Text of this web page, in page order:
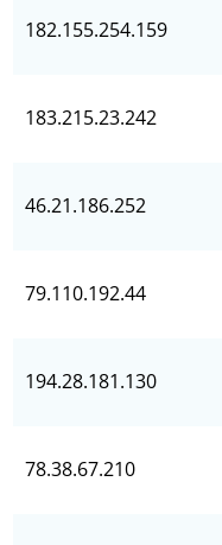
182.155.254.159
183.215.23.242
46.21.186.252
79.110.192.44
194.28.181.130
78.38.67.210